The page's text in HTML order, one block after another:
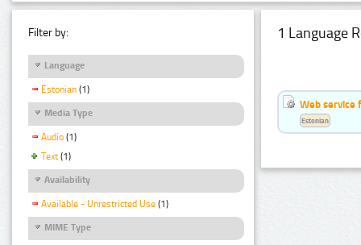
Filter by:
Language
Estonian (1)
Media Type
Audio (1)
Text (1)
Availability
Available - Unrestricted Use (1)
MIME Type
1 Language
Web service
Estonian